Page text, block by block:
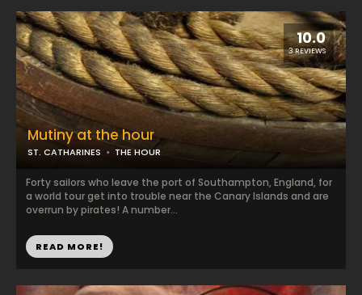
10.0
3 REVIEWS
Mutiny at the hour
ST. CATHARINES THE HOUR
Forty sailors who leave the port of Southampton, England, for
a world tour get into trouble near the Canary Islands and are
overrun by pirates! A number...
READ MORE!